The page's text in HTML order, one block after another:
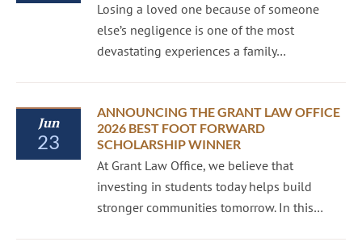
Losing a loved one because of someone
else’s negligence is one of the most
devastating experiences a family…
Jun
23
ANNOUNCING THE GRANT LAW OFFICE
2026 BEST FOOT FORWARD
SCHOLARSHIP WINNER
At Grant Law Office, we believe that
investing in students today helps build
stronger communities tomorrow. In this…